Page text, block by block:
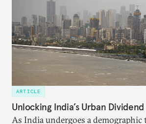
ARTICLE
Unlocking India’s Urban Dividend
As India undergoes a